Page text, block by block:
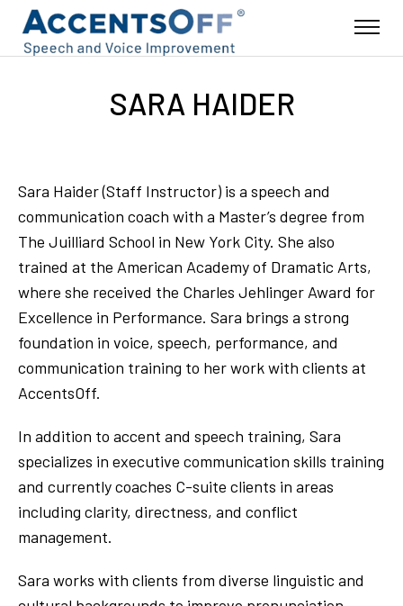
SARA HAIDER
Sara Haider (Staff Instructor) is a speech and
communication coach with a Master’s degree from
The Juilliard School in New York City. She also
trained at the American Academy of Dramatic Arts,
where she received the Charles Jehlinger Award for
Excellence in Performance. Sara brings a strong
foundation in voice, speech, performance, and
communication training to her work with clients at
AccentsOff.
In addition to accent and speech training, Sara
specializes in executive communication skills training
and currently coaches C-suite clients in areas
including clarity, directness, and conflict
management.
Sara works with clients from diverse linguistic and